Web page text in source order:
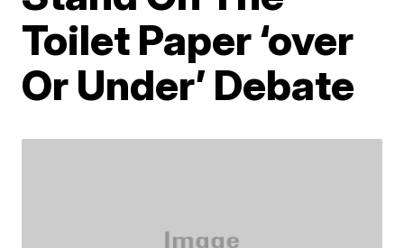
Toilet Paper ‘over
Or Under’ Debate